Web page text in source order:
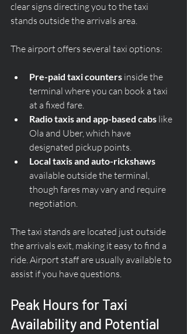
clear signs directing you to the taxi
stands outside the arrivals area.
The airport offers several taxi options:
Pre-paid taxi counters inside the
terminal where you can book a taxi
at a fixed fare.
Radio taxis and app-based cabs like
Ola and Uber, which have
designated pickup points.
Local taxis and auto-rickshaws
available outside the terminal,
though fares may vary and require
negotiation.
The taxi stands are located just outside
the arrivals exit, making it easy to find a
ride. Airport staff are usually available to
assist if you have questions.
Peak Hours for Taxi
Availability and Potential